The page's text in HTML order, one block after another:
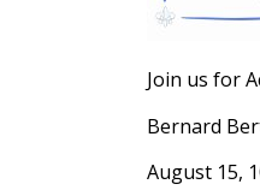
Join us for
Bernard
August 15,